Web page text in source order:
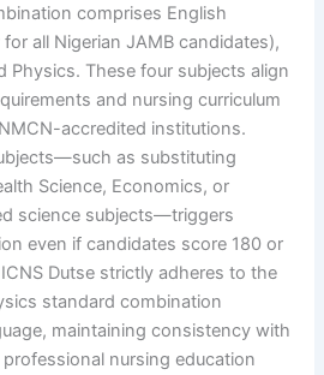
comprises English
all Nigerian JAMB candidates),
Physics. These four subjects align
and nursing curriculum
accredited institutions.
as substituting
Science, Economics, or
science subjects—triggers
even if candidates score 180 or
Dutse strictly adheres to the
standard combination
maintaining consistency with
nursing education